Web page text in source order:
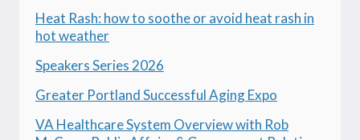
Heat Rash: how to soothe or avoid heat rash in
hot weather
Speakers Series 2026
Greater Portland Successful Aging Expo
VA Healthcare System Overview with Rob